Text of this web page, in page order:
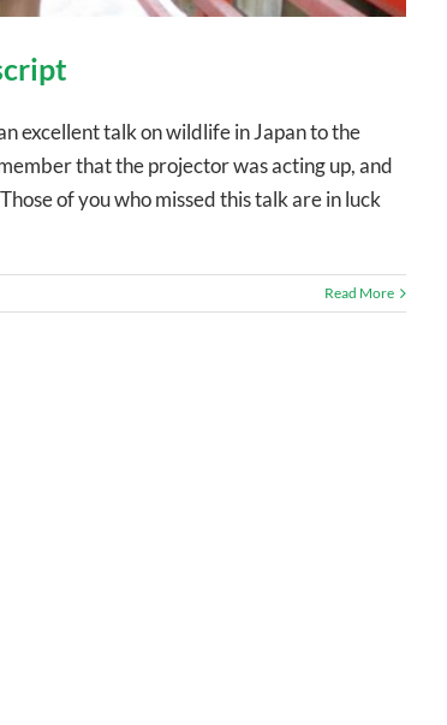
excellent talk on wildlife in Japan to the
that the projector was acting up, and
of you who missed this talk are in luck
Read More